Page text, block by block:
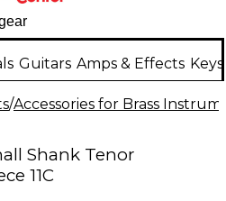
Guitars Amps & Effects
/Accessories for Brass
Shank Tenor
11C